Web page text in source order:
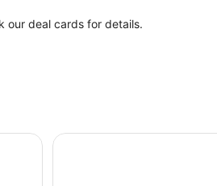
our deal cards for details.
Novotel Brisbane Airport